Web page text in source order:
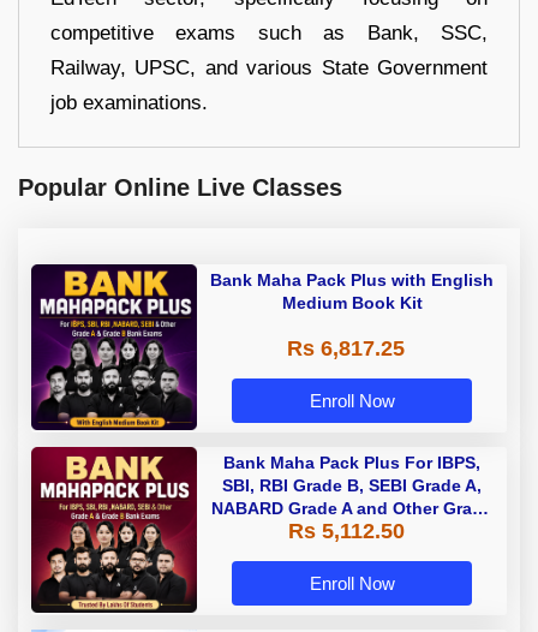
competitive exams such as Bank, SSC,
Railway, UPSC, and various State Government
job examinations.
Popular Online Live Classes
Bank Maha Pack Plus with English
Medium Book Kit
Rs 6,817.25
Enroll Now
Bank Maha Pack Plus For IBPS,
SBI, RBI Grade B, SEBI Grade A,
NABARD Grade A and Other Grade
A & Grade B Bank Exams
Rs 5,112.50
Enroll Now